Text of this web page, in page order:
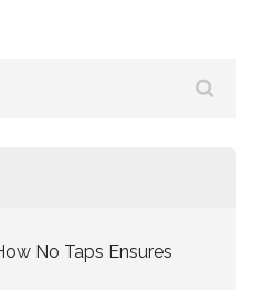
No Taps Ensures